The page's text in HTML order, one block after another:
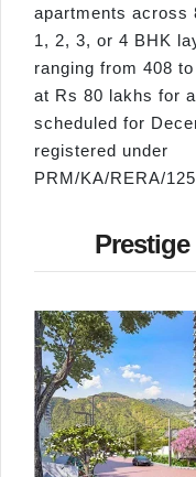
apartments across
1, 2, 3, or 4 BHK
ranging from 408
at Rs 80 lakhs for
scheduled for
registered under
PRM/KA/RERA/